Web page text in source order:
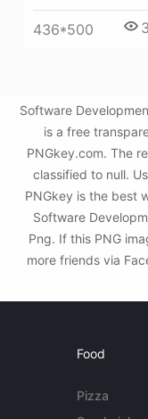
436*500 3
Software
is a free
PNGkey.com. The
classified to null.
PNGkey is the best
Software
Png. If this PNG
more friends via
Food
Pizza